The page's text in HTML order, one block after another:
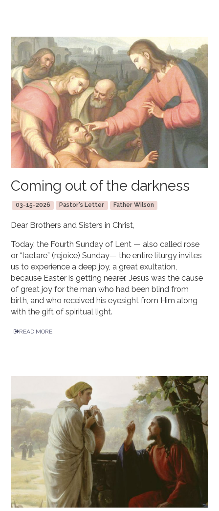
Coming out of the darkness
03-15-2026 Pastor's Letter Father Wilson
Dear Brothers and Sisters in Christ,
Today, the Fourth Sunday of Lent — also called rose
or “laetare” (rejoice) Sunday— the entire liturgy invites
us to experience a deep joy, a great exultation,
because Easter is getting nearer. Jesus was the cause
of great joy for the man who had been blind from
birth, and who received his eyesight from Him along
with the gift of spiritual light.
READ MORE